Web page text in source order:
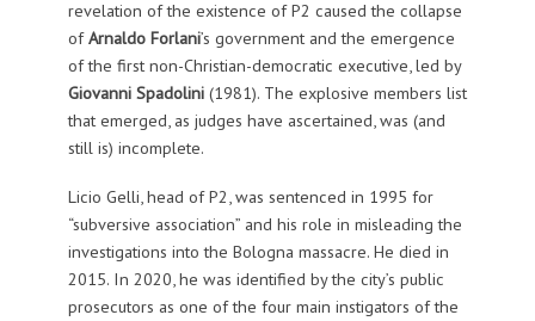
revelation of the existence of P2 caused the collapse
ofArnaldo Forlani’s government and the emergence
of the first non-Christian-democratic executive, led by
Giovanni Spadolini(1981). The explosive members list
that emerged, as judges have ascertained, was (and
still is) incomplete.
Licio Gelli, head of P2, was sentenced in 1995 for
“subversive association” and his role in misleading the
investigations into the Bologna massacre. He died in
2015. In 2020, he was identified by the city’s public
prosecutors as one of the four main instigators of the